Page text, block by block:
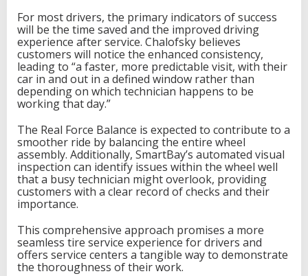
For most drivers, the primary indicators of success
will be the time saved and the improved driving
experience after service. Chalofsky believes
customers will notice the enhanced consistency,
leading to “a faster, more predictable visit, with their
car in and out in a defined window rather than
depending on which technician happens to be
working that day.”
The Real Force Balance is expected to contribute to a
smoother ride by balancing the entire wheel
assembly. Additionally, SmartBay’s automated visual
inspection can identify issues within the wheel well
that a busy technician might overlook, providing
customers with a clear record of checks and their
importance.
This comprehensive approach promises a more
seamless tire service experience for drivers and
offers service centers a tangible way to demonstrate
the thoroughness of their work.